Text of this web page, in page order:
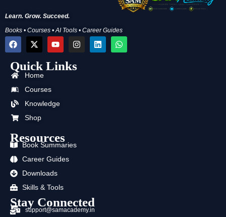
Learn. Grow. Succeed.
Books • Courses • AI Tools • Career Guides
F
a
e
b
o
o
X
-
w
i
t
t
r
Y
o
t
u
I
n
t
a
L
i
W
h
Quick Links
Home
Courses
Knowledge
Shop
Resources
Book Summaries
Career Guides
Downloads
Skills & Tools
Stay Connected
support@samacademy.in